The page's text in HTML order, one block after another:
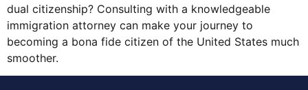
dual citizenship? Consulting with a knowledgeable
immigration attorney can make your journey to
becoming a bona fide citizen of the United States much
smoother.